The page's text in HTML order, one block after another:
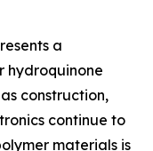
a
hydroquinone
construction,
continue to
materials is